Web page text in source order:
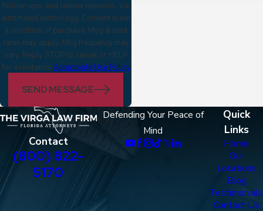
follow-ups, and review requests, via
automated technology. Consent is not
a condition of purchase. Msg & data
rates may apply. Msg frequency may
vary. Reply STOP to cancel or HELP
for assistance. Acceptable Use Policy
SEND MESSAGE
Contact
(800) 822-
5170
Defending Your Peace of
Mind
Quick
Links
Home
Our
Locations
Blog
Testimonials
Contact Us